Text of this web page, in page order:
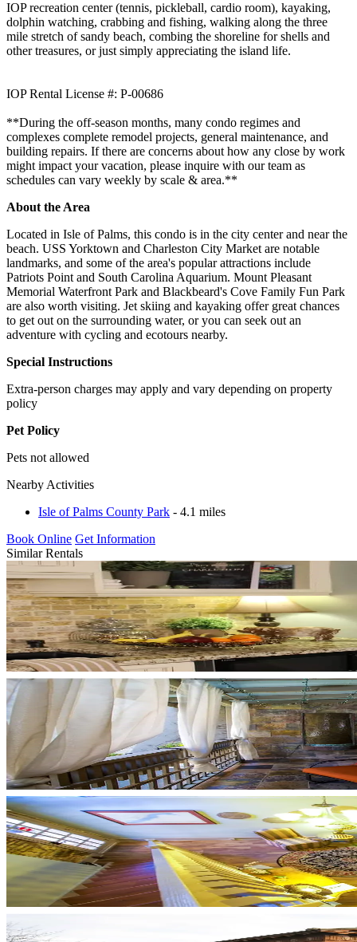
IOP recreation center (tennis, pickleball, cardio room), kayaking,
dolphin watching, crabbing and fishing, walking along the three
mile stretch of sandy beach, combing the shoreline for shells and
other treasures, or just simply appreciating the island life.
IOP Rental License #: P-00686
**During the off-season months, many condo regimes and
complexes complete remodel projects, general maintenance, and
building repairs. If there are concerns about how any close by work
might impact your vacation, please inquire with our team as
schedules can vary weekly by scale & area.**
About the Area
Located in Isle of Palms, this condo is in the city center and near the
beach. USS Yorktown and Charleston City Market are notable
landmarks, and some of the area's popular attractions include
Patriots Point and South Carolina Aquarium. Mount Pleasant
Memorial Waterfront Park and Blackbeard's Cove Family Fun Park
are also worth visiting. Jet skiing and kayaking offer great chances
to get out on the surrounding water, or you can seek out an
adventure with cycling and ecotours nearby.
Special Instructions
Extra-person charges may apply and vary depending on property
policy
Pet Policy
Pets not allowed
Nearby Activities
Isle of Palms County Park - 4.1 miles
Book Online Get Information
Similar Rentals